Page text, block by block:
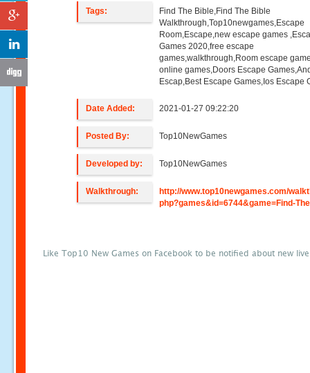
Tags:
Find The Bible,Find The Bible
Walkthrough,Top10newgames,Escape
Room,Escape,new escape games
Games 2020,free escape
games,walkthrough,Room escape
online games,Doors Escape
Escap,Best Escape Games,Ios Escape
Date Added: 2021-01-27 09:22:20
Posted By: Top10NewGames
Developed by: Top10NewGames
Walkthrough:
http://www.top10newgames.com/
php?games&id=6744&game=Find-
Like Top10 New Games on Facebook to be notified about new